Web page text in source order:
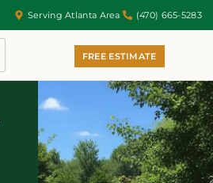
Serving Atlanta Area (470) 665-5283
FREE ESTIMATE